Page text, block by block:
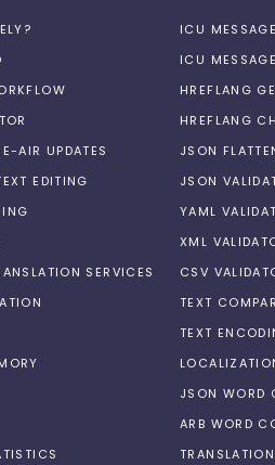
AIR UPDATES
EDITING
SERVICES
ICU
ICU
HREFLANG
HREFLANG
JSON
JSON
YAML
XML
CSV
TEXT
TEXT
JSON WORD
ARB WORD